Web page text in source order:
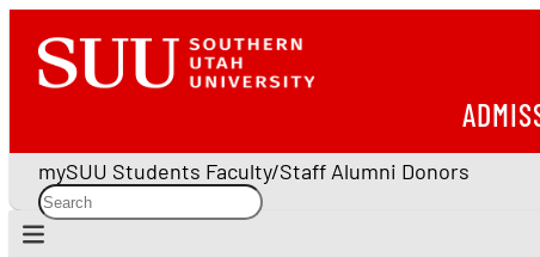
mySUU Students Faculty/Staff Alumni Donors